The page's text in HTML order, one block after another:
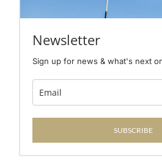
Newsletter
Sign up for news & what's next
SUBSCRIBE